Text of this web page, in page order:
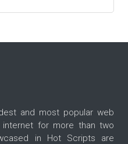
and most popular web
for more than two
in Hot Scripts are